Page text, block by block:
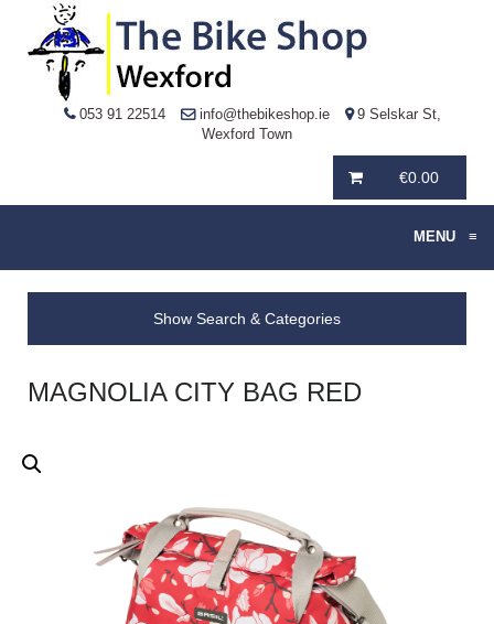
053 91 22514 info@thebikeshop.ie
9 Selskar St,
Wexford Town
€0.00
MENU ≡
Show Search & Categories
MAGNOLIA CITY BAG RED